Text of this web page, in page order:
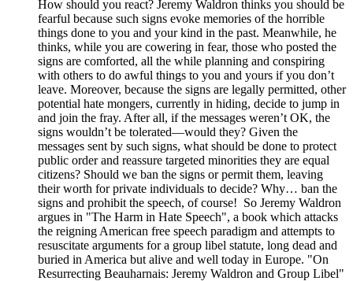
How should you react? Jeremy Waldron thinks you should be
fearful because such signs evoke memories of the horrible
things done to you and your kind in the past. Meanwhile, he
thinks, while you are cowering in fear, those who posted the
signs are comforted, all the while planning and conspiring
with others to do awful things to you and yours if you don’t
leave. Moreover, because the signs are legally permitted, other
potential hate mongers, currently in hiding, decide to jump in
and join the fray. After all, if the messages weren’t OK, the
signs wouldn’t be tolerated—would they? Given the
messages sent by such signs, what should be done to protect
public order and reassure targeted minorities they are equal
citizens? Should we ban the signs or permit them, leaving
their worth for private individuals to decide? Why… ban the
signs and prohibit the speech, of course! So Jeremy Waldron
argues in "The Harm in Hate Speech", a book which attacks
the reigning American free speech paradigm and attempts to
resuscitate arguments for a group libel statute, long dead and
buried in America but alive and well today in Europe. "On
Resurrecting Beauharnais: Jeremy Waldron and Group Libel"